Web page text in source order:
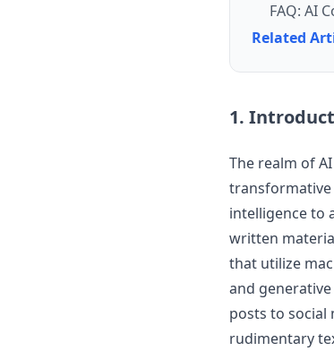
FAQ: AI
Related
1.
The realm of
transformative
intelligence to
written
that utilize
and
posts to social
rudimentary